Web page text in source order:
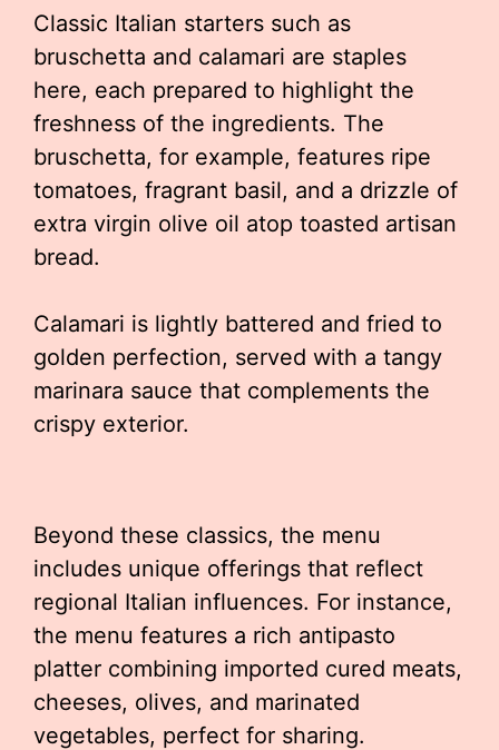
Classic Italian starters such as
bruschetta and calamari are staples
here, each prepared to highlight the
freshness of the ingredients. The
bruschetta, for example, features ripe
tomatoes, fragrant basil, and a drizzle of
extra virgin olive oil atop toasted artisan
bread.
Calamari is lightly battered and fried to
golden perfection, served with a tangy
marinara sauce that complements the
crispy exterior.
Beyond these classics, the menu
includes unique offerings that reflect
regional Italian influences. For instance,
the menu features a rich antipasto
platter combining imported cured meats,
cheeses, olives, and marinated
vegetables, perfect for sharing.